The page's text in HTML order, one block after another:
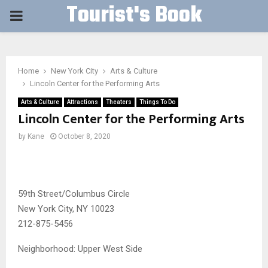
PRIMARY Tourist's Book
Home New York City
Arts & Culture
Lincoln Center for the Performing Arts
Arts & Culture Attractions Theaters Things To Do
Lincoln Center for the Performing Arts
by Kane October 8, 2020
59th Street/Columbus Circle
New York City, NY 10023
212-875-5456
Neighborhood: Upper West Side